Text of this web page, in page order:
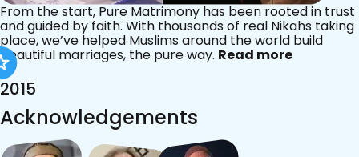
From the start, Pure Matrimony has been rooted in trust
and guided by faith. With thousands of real Nikahs taking
place, we’ve helped Muslims around the world build
beautiful marriages, the pure way. Read more
2015
Acknowledgements